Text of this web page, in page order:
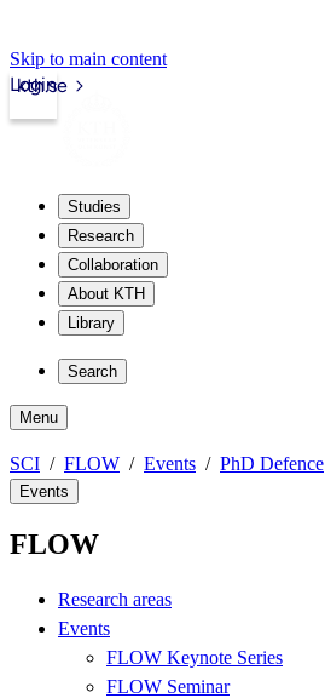
Skip to main content
kth.se
Login
Studies
Research
Collaboration
About KTH
Library
Search
Menu
SCI FLOW Events PhD Defence
Events
FLOW
Research areas
Events
FLOW Keynote Series
FLOW Seminar